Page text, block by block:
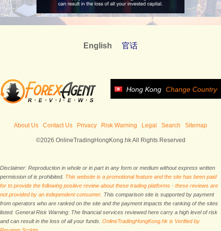
English 官话
Hong Kong Change Country
About Us Contact Us Privacy Risk Warning Legal Search Sitemap
©2026 OnlineTradingHongKong.hk All Rights Reserved
Disclaimer: Reproduction in whole or in part in any form or medium without express written
permission of is prohibited. This website is a promotional feature and the site has been paid
for to provide the following positive review about these trading platforms - these reviews are
not provided by an independent consumer. This comparison site is supported by payment
from operators who are ranked on the site and the payment impacts the ranking of the sites
listed. General Risk Warning: The financial services reviewed here carry a high level of risk
and can result in the loss of all your funds. OnlineTradingHongKong.hk is Verified by